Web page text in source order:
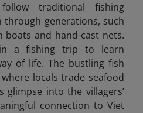
traditional fishing
through generations, such
boats and hand-cast nets.
a fishing trip to learn
of life. The bustling fish
locals trade seafood
glimpse into the villagers’
connection to Viet